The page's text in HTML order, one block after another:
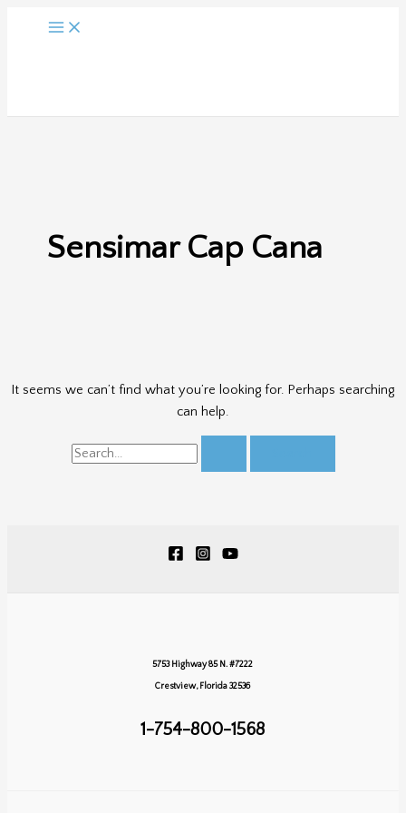
Sensimar Cap Cana
It seems we can’t find what you’re looking for. Perhaps searching
can help.
Search
for:
5753 Highway 85 N. #7222
Crestview, Florida 32536
1-754-800-1568